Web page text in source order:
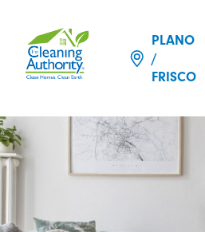
PLANO
/
FRISCO